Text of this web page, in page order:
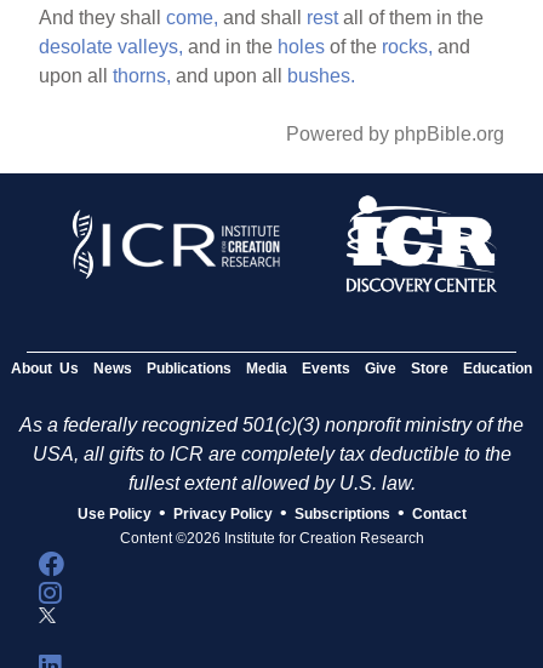
And they shallcome, and shall restall of them in the
desolate valleys, and in the holes of the rocks, and
upon allthorns, and upon all bushes.
Powered by phpBible.org
About Us News Publications Media Events Give Store Education
As a federally recognized 501(c)(3) nonprofit ministry of the
USA, all gifts to ICR are completely tax deductible to the
fullest extent allowed by U.S. law.
Use Policy • Privacy Policy • Subscriptions • Contact
Content ©2026 Institute for Creation Research